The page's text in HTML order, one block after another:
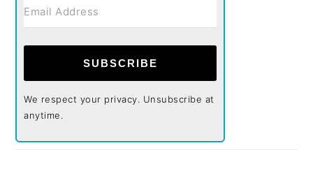
SUBSCRIBE
We respect your privacy. Unsubscribe at
anytime.